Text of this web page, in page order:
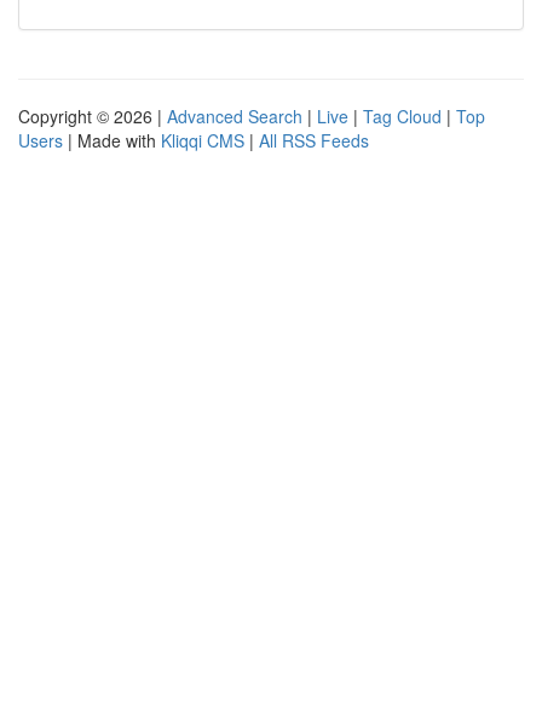
Copyright © 2026 | Advanced Search | Live | Tag Cloud | Top
Users | Made with Kliqqi CMS | All RSS Feeds